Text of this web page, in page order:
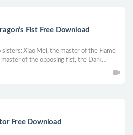
Fist Free Download
sisters: Xiao Mei, the master of the Flame
master of the opposing fist, the Dark
older sister. Xiao Mei is fascinated by
Free Download